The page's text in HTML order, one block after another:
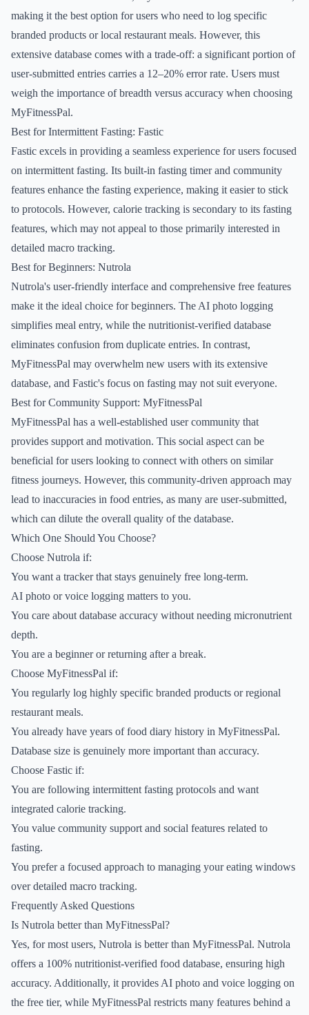
making it the best option for users who need to log specific
branded products or local restaurant meals. However, this
extensive database comes with a trade-off: a significant portion of
user-submitted entries carries a 12–20% error rate. Users must
weigh the importance of breadth versus accuracy when choosing
MyFitnessPal.
Best for Intermittent Fasting: Fastic
Fastic excels in providing a seamless experience for users focused
on intermittent fasting. Its built-in fasting timer and community
features enhance the fasting experience, making it easier to stick
to protocols. However, calorie tracking is secondary to its fasting
features, which may not appeal to those primarily interested in
detailed macro tracking.
Best for Beginners: Nutrola
Nutrola's user-friendly interface and comprehensive free features
make it the ideal choice for beginners. The AI photo logging
simplifies meal entry, while the nutritionist-verified database
eliminates confusion from duplicate entries. In contrast,
MyFitnessPal may overwhelm new users with its extensive
database, and Fastic's focus on fasting may not suit everyone.
Best for Community Support: MyFitnessPal
MyFitnessPal has a well-established user community that
provides support and motivation. This social aspect can be
beneficial for users looking to connect with others on similar
fitness journeys. However, this community-driven approach may
lead to inaccuracies in food entries, as many are user-submitted,
which can dilute the overall quality of the database.
Which One Should You Choose?
Choose Nutrola if:
You want a tracker that stays genuinely free long-term.
AI photo or voice logging matters to you.
You care about database accuracy without needing micronutrient
depth.
You are a beginner or returning after a break.
Choose MyFitnessPal if:
You regularly log highly specific branded products or regional
restaurant meals.
You already have years of food diary history in MyFitnessPal.
Database size is genuinely more important than accuracy.
Choose Fastic if:
You are following intermittent fasting protocols and want
integrated calorie tracking.
You value community support and social features related to
fasting.
You prefer a focused approach to managing your eating windows
over detailed macro tracking.
Frequently Asked Questions
Is Nutrola better than MyFitnessPal?
Yes, for most users, Nutrola is better than MyFitnessPal. Nutrola
offers a 100% nutritionist-verified food database, ensuring high
accuracy. Additionally, it provides AI photo and voice logging on
the free tier, while MyFitnessPal restricts many features behind a